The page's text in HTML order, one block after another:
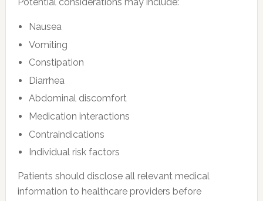
Nausea
Vomiting
Constipation
Diarrhea
Abdominal discomfort
Medication interactions
Contraindications
Individual risk factors
Patients should disclose all relevant medical
information to healthcare providers before